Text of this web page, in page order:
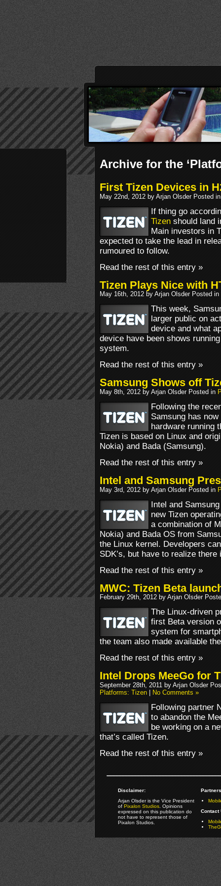
Archive for the
First Tizen Devices in
May 22nd, 2012 by Arjan Olsder Posted
If thing go
Tizenshould land
Main investors in
expected to take the lead in
rumoured to follow.
Read the rest of this entry »
Tizen Plays Nice with
May 16th, 2012 by Arjan Olsder Posted in
This week,
larger public on
device and what
device have been shows
system.
Read the rest of this entry »
Samsung Shows off
May 8th, 2012 by Arjan Olsder Posted in
Following the
Samsung has
hardware running
Tizen is based on Linux and
Nokia) and Bada (Samsung).
Read the rest of this entry »
Intel and Samsung
May 3rd, 2012 by Arjan Olsder Posted in
Intel and
new Tizen
a combination of
Nokia) and Bada OS from
the Linux kernel. Developers
SDK’s, but have to realize
Read the rest of this entry »
MWC: Tizen Beta
February 29th, 2012 by Arjan Olsder
The Linux-driven
first Beta version
system for
the team also made available
Read the rest of this entry »
Intel Drops MeeGo for
September 28th, 2011 by Arjan Olsder
Platforms: Tizen|No Comments »
Following partner
to abandon the
be working on a
that’s called Tizen.
Read the rest of this entry »
Disclaimer:
Arjan Olsder is the Vice President
ofPixalon Studios. Opinions
expressed on this publication do
not have to represent those of
Pixalon Studios.
Contact